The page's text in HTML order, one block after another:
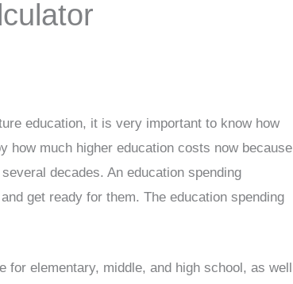
education, it is very important to know how
how much higher education costs now because
decades. An education spending
get ready for them. The education spending
elementary, middle, and high school, as well